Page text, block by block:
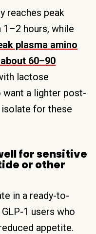
reaches peak
hours, while
plasma amino
60–90
lactose
a lighter post-
for these
for sensitive
or other
in a ready-to-
1 users who
appetite.